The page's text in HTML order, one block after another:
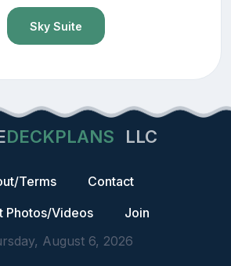
Sky Suite
DECKPLANS LLC
Terms
Contact
Photos/Videos
Join
August 6, 2026